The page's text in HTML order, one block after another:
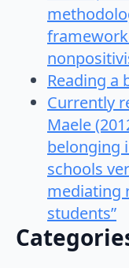
Reading
Currently
Maele
belonging
schools
mediating
students”